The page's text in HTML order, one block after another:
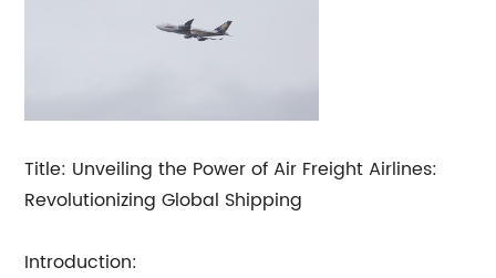
Title: Unveiling the Power of Air Freight Airlines:
Revolutionizing Global Shipping
Introduction: